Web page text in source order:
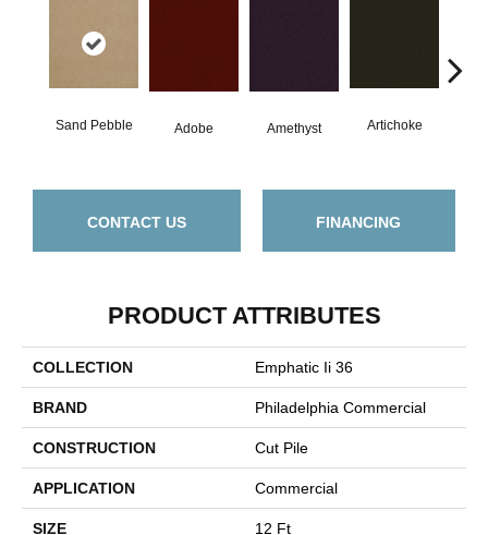
Sand Pebble Adobe Amethyst Artichoke
CONTACT US FINANCING
PRODUCT ATTRIBUTES
COLLECTION Emphatic Ii 36
BRAND Philadelphia Commercial
CONSTRUCTION Cut Pile
APPLICATION Commercial
SIZE 12 Ft